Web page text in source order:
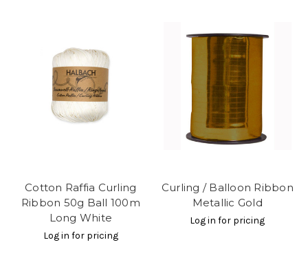
Cotton Raffia Curling
Ribbon 50g Ball 100m
Long White
Log in for pricing
Curling / Balloon Ribbon
Metallic Gold
Log in for pricing